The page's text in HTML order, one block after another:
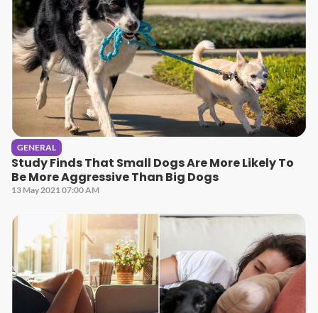
GENERAL
Study Finds That Small Dogs Are More Likely To
Be More Aggressive Than Big Dogs
13 May 2021 07:00 AM